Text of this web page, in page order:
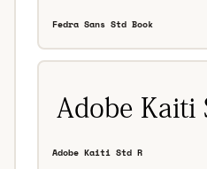
Fedra Sans Std Book
Adobe Kaiti Std R